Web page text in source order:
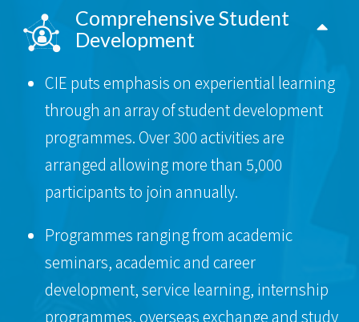
Comprehensive Student
Development
CIE puts emphasis on experiential learning
through an array of student development
programmes. Over 300 activities are
arranged allowing more than 5,000
participants to join annually.
Programmes ranging from academic
seminars, academic and career
development, service learning, internship
programmes, overseas exchange and study